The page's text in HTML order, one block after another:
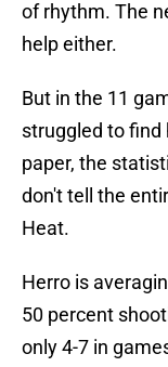
of rhythm. The
help either.
But in the 11
struggled to find
paper, the
don't tell the
Heat.
Herro is
50 percent
only 4-7 in